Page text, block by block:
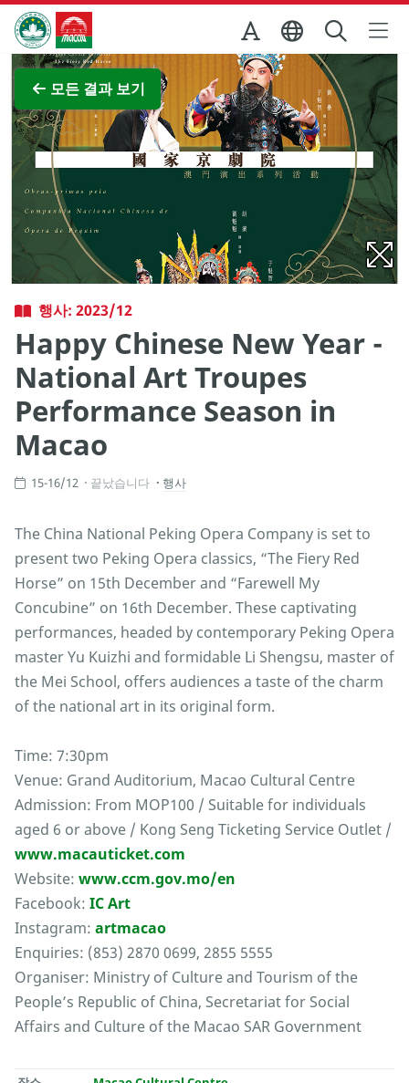
Skip to Main Content
마카오정부관광청
모든 결과 보기
전체 이미지 보기
행사: 2023/12
Happy Chinese New Year -
National Art Troupes
Performance Season in
Macao
15-16/12 끝났습니다 행사
The China National Peking Opera Company is set to
present two Peking Opera classics, “The Fiery Red
Horse” on 15th December and “Farewell My
Concubine” on 16th December. These captivating
performances, headed by contemporary Peking Opera
master Yu Kuizhi and formidable Li Shengsu, master of
the Mei School, offers audiences a taste of the charm
of the national art in its original form.
Time: 7:30pm
Venue: Grand Auditorium, Macao Cultural Centre
Admission: From MOP100 / Suitable for individuals
aged 6 or above / Kong Seng Ticketing Service Outlet /
www.macauticket.com
Website: www.ccm.gov.mo/en
Facebook: IC Art
Instagram: artmacao
Enquiries: (853) 2870 0699, 2855 5555
Organiser: Ministry of Culture and Tourism of the
People’s Republic of China, Secretariat for Social
Affairs and Culture of the Macao SAR Government